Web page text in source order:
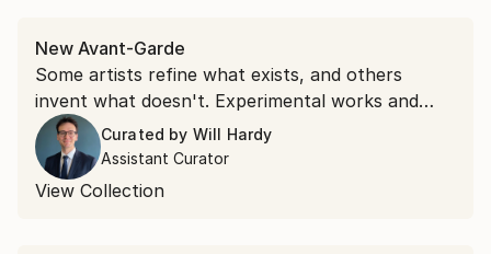
New Avant-Garde
Some artists refine what exists, and others
invent what doesn't. Experimental works and
unexpected materials, this collection belongs to
the second kind.
Curated by Will Hardy
Assistant Curator
View Collection